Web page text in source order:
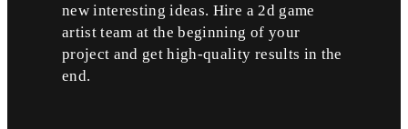
new interesting ideas. Hire a 2d game
artist team at the beginning of your
project and get high-quality results in the
end.